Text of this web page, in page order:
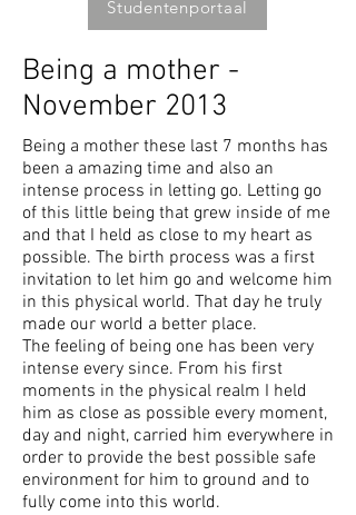
Studentenportaal
Being a mother -
November 2013
Being a mother these last 7 months has
been a amazing time and also an
intense process in letting go. Letting go
of this little being that grew inside of me
and that I held as close to my heart as
possible. The birth process was a first
invitation to let him go and welcome him
in this physical world. That day he truly
made our world a better place.
The feeling of being one has been very
intense every since. From his first
moments in the physical realm I held
him as close as possible every moment,
day and night, carried him everywhere in
order to provide the best possible safe
environment for him to ground and to
fully come into this world.